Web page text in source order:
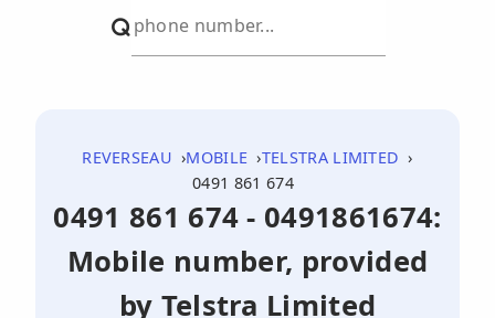
REVERSEAU MOBILE
TELSTRA LIMITED
0491 861 674
0491 861 674 - 0491861674:
Mobile number, provided
by Telstra Limited